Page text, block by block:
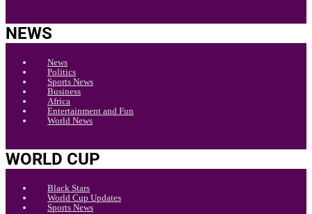
NEWS
News
Politics
Sports News
Business
Africa
Entertainment and Fun
World News
WORLD CUP
Black Stars
World Cup Updates
Sports News